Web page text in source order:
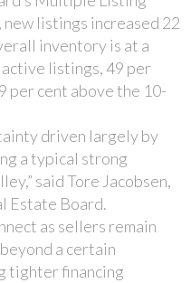
listings increased 22
inventory is at a
listings, 49 per
per cent above the 10-
driven largely by
a typical strong
said Tore Jacobsen,
Estate Board.
as sellers remain
a certain
tighter financing